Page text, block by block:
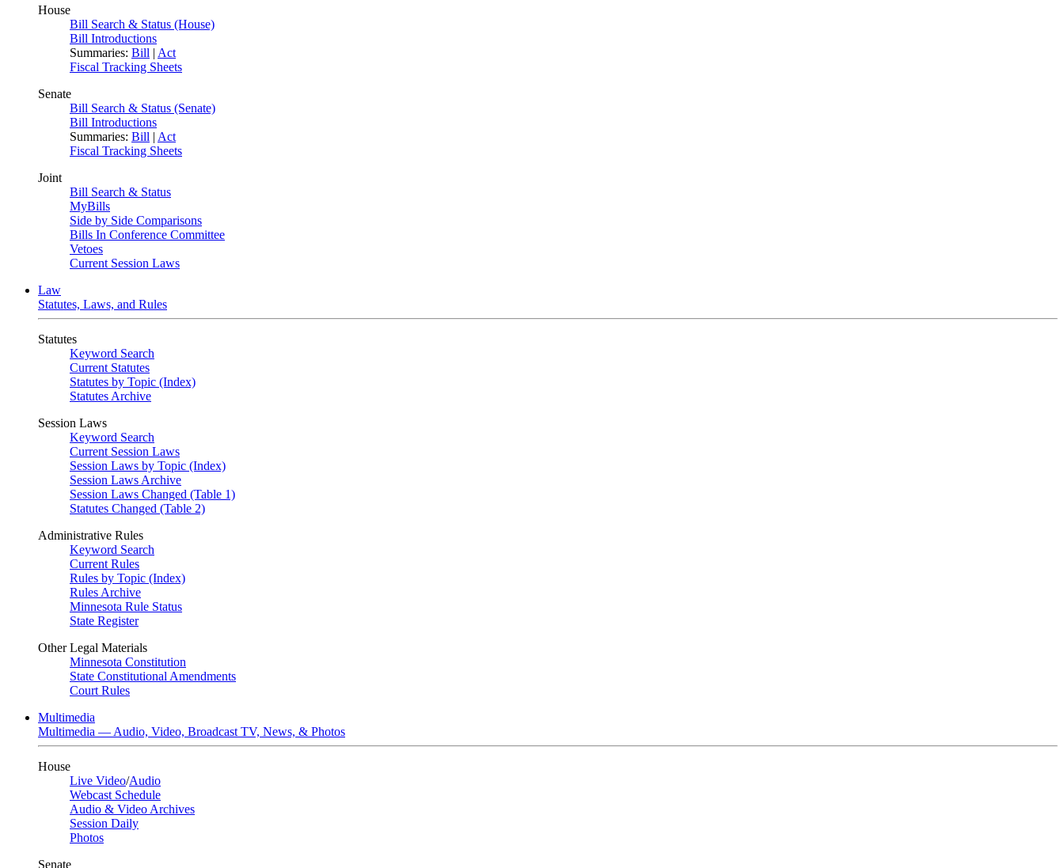
House
Bill Search & Status (House)
Bill Introductions
Summaries: Bill | Act
Fiscal Tracking Sheets
Senate
Bill Search & Status (Senate)
Bill Introductions
Summaries: Bill | Act
Fiscal Tracking Sheets
Joint
Bill Search & Status
MyBills
Side by Side Comparisons
Bills In Conference Committee
Vetoes
Current Session Laws
Law
Statutes, Laws, and Rules
Statutes
Keyword Search
Current Statutes
Statutes by Topic (Index)
Statutes Archive
Session Laws
Keyword Search
Current Session Laws
Session Laws by Topic (Index)
Session Laws Archive
Session Laws Changed (Table 1)
Statutes Changed (Table 2)
Administrative Rules
Keyword Search
Current Rules
Rules by Topic (Index)
Rules Archive
Minnesota Rule Status
State Register
Other Legal Materials
Minnesota Constitution
State Constitutional Amendments
Court Rules
Multimedia
Multimedia — Audio, Video, Broadcast TV, News, & Photos
House
Live Video/Audio
Webcast Schedule
Audio & Video Archives
Session Daily
Photos
Senate